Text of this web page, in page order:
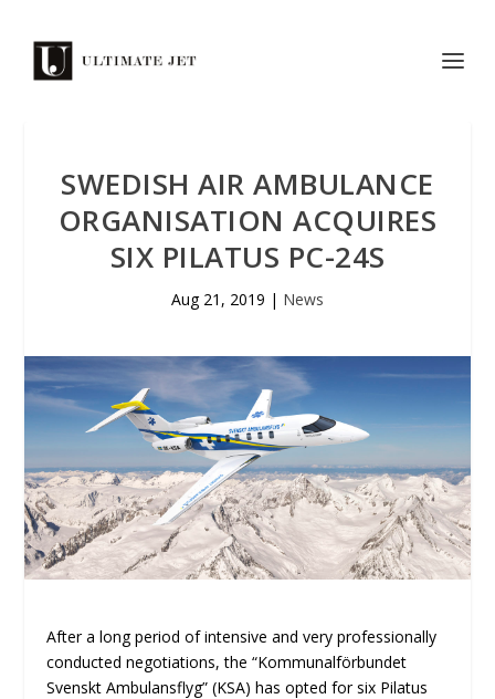
SWEDISH AIR AMBULANCE
ORGANISATION ACQUIRES
SIX PILATUS PC-24S
Aug 21, 2019 | News
After a long period of intensive and very professionally
conducted negotiations, the “Kommunalförbundet
Svenskt Ambulansflyg” (KSA) has opted for six Pilatus